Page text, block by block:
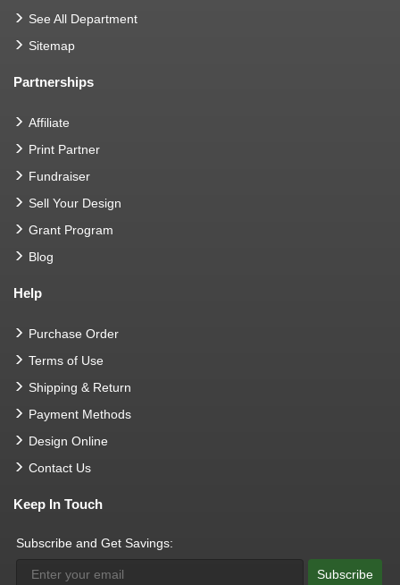
See All Department
Sitemap
Partnerships
Affiliate
Print Partner
Fundraiser
Sell Your Design
Grant Program
Blog
Help
Purchase Order
Terms of Use
Shipping & Return
Payment Methods
Design Online
Contact Us
Keep In Touch
Subscribe and Get Savings:
Subscribe